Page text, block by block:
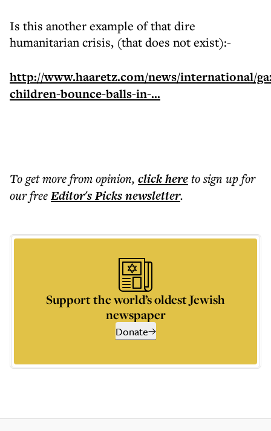
Is this another example of that dire
humanitarian crisis, (that does not exist):-
http://www.haaretz.com/news/international/
children-bounce-balls-in-...
To get morefrom opinion, click hereto sign up for
our freeEditor's Picksnewsletter.
Support the world’s oldest Jewish
newspaper
Donate